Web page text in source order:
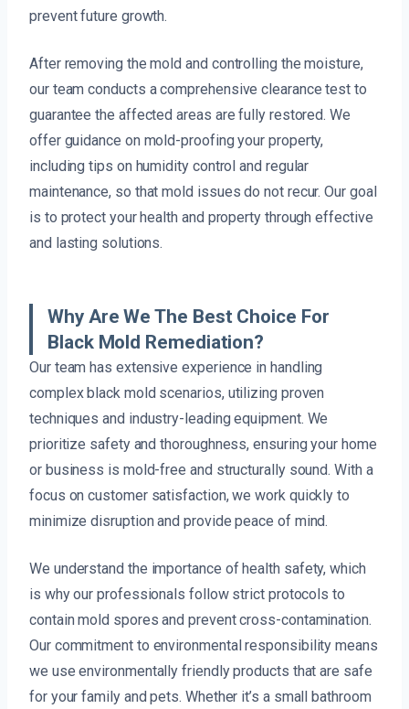
prevent future growth.
After removing the mold and controlling the moisture,
our team conducts a comprehensive clearance test to
guarantee the affected areas are fully restored. We
offer guidance on mold-proofing your property,
including tips on humidity control and regular
maintenance, so that mold issues do not recur. Our goal
is to protect your health and property through effective
and lasting solutions.
Why Are We The Best Choice For
Black Mold Remediation?
Our team has extensive experience in handling
complex black mold scenarios, utilizing proven
techniques and industry-leading equipment. We
prioritize safety and thoroughness, ensuring your home
or business is mold-free and structurally sound. With a
focus on customer satisfaction, we work quickly to
minimize disruption and provide peace of mind.
We understand the importance of health safety, which
is why our professionals follow strict protocols to
contain mold spores and prevent cross-contamination.
Our commitment to environmental responsibility means
we use environmentally friendly products that are safe
for your family and pets. Whether it’s a small bathroom